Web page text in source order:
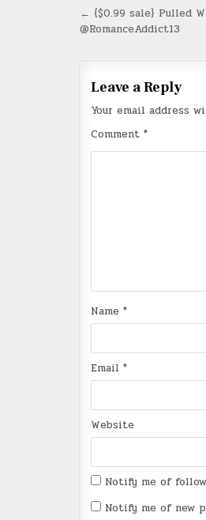
Post
navigation
← {$0.99 sale} Pulled
@RomanceAddict13
Leave a Reply
Your email address
Comment *
Name *
Email *
Website
Notify me of
Notify me of new